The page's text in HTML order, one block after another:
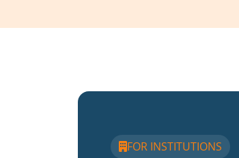
FOR INSTITUTIONS